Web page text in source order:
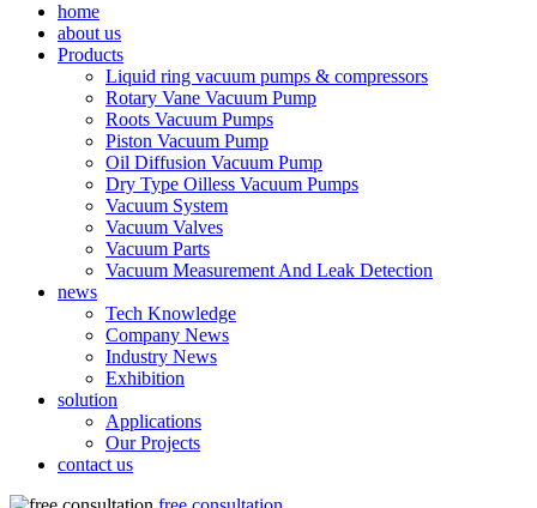
home
about us
Products
Liquid ring vacuum pumps & compressors
Rotary Vane Vacuum Pump
Roots Vacuum Pumps
Piston Vacuum Pump
Oil Diffusion Vacuum Pump
Dry Type Oilless Vacuum Pumps
Vacuum System
Vacuum Valves
Vacuum Parts
Vacuum Measurement And Leak Detection
news
Tech Knowledge
Company News
Industry News
Exhibition
solution
Applications
Our Projects
contact us